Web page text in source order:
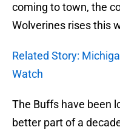
coming to town, the
Wolverines rises this
Related Story:
Watch
The Buffs have been
better part of a